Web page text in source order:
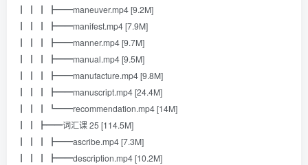
┃ ┃ ┃ ┣━━maneuver.mp4 [9.2M]
┃ ┃ ┃ ┣━━manifest.mp4 [7.9M]
┃ ┃ ┃ ┣━━manner.mp4 [9.7M]
┃ ┃ ┃ ┣━━manual.mp4 [9.5M]
┃ ┃ ┃ ┣━━manufacture.mp4 [9.8M]
┃ ┃ ┃ ┣━━manuscript.mp4 [24.4M]
┃ ┃ ┃ ┗━━recommendation.mp4 [14M]
┃ ┃ ┣━━词汇课 25 [114.5M]
┃ ┃ ┃ ┣━━ascribe.mp4 [7.3M]
┃ ┃ ┃ ┣━━description.mp4 [10.2M]